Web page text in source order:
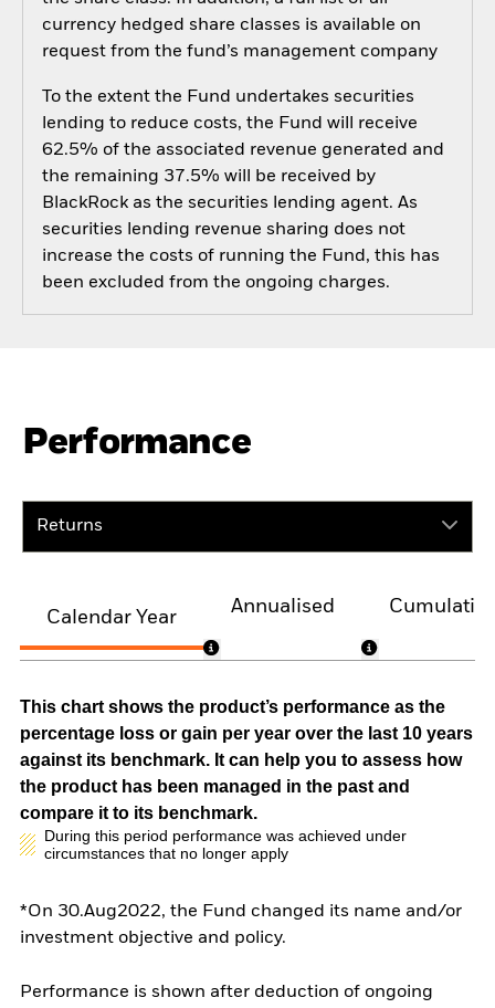
currency hedged share classes is available on
request from the fund’s management company
To the extent the Fund undertakes securities
lending to reduce costs, the Fund will receive
62.5% of the associated revenue generated and
the remaining 37.5% will be received by
BlackRock as the securities lending agent. As
securities lending revenue sharing does not
increase the costs of running the Fund, this has
been excluded from the ongoing charges.
Performance
Returns
Calendar Year
Annualised
This chart shows the product’s performance as the
percentage loss or gain per year over the last 10 years
against its benchmark. It can help you to assess how
the product has been managed in the past and
compare it to its benchmark.
During this period performance was achieved under
circumstances that no longer apply
*On 30.Aug2022, the Fund changed its name and/or
investment objective and policy.
Performance is shown after deduction of ongoing